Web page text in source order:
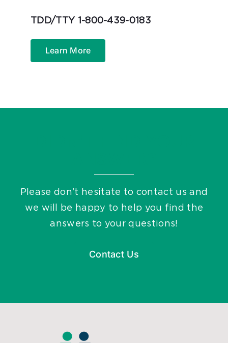
TDD/TTY 1-800-439-0183
Learn More
Please don’t hesitate to contact us and
we will be happy to help you find the
answers to your questions!
Contact Us